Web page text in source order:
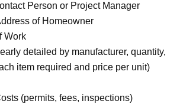
Person or Project Manager
of Homeowner
Work
detailed by manufacturer, quantity,
item required and price per unit)
(permits, fees, inspections)